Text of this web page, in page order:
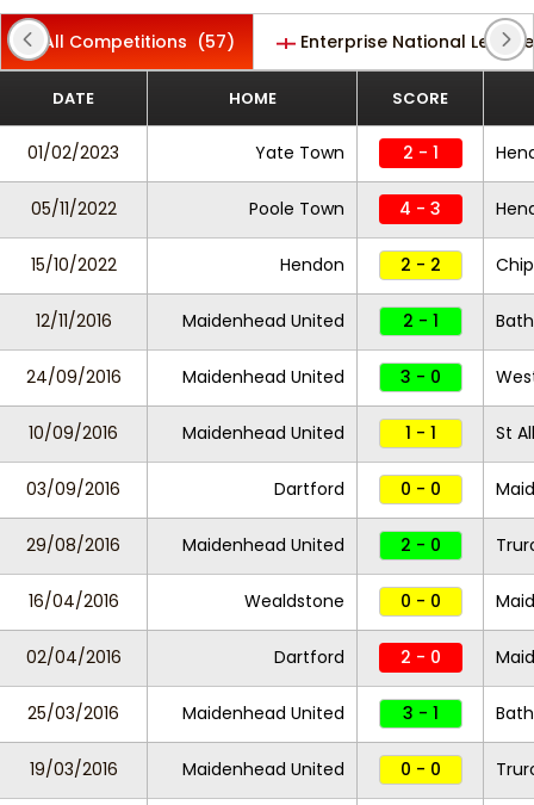
All Competitions (57) Enterprise National League
DATE HOME SCORE
01/02/2023 Yate Town 2 - 1
05/11/2022 Poole Town 4 - 3
15/10/2022 Hendon 2 - 2
12/11/2016 Maidenhead United 2 - 1
24/09/2016 Maidenhead United 3 - 0
10/09/2016 Maidenhead United 1 - 1 St
03/09/2016 Dartford 0 - 0
29/08/2016 Maidenhead United 2 - 0
16/04/2016 Wealdstone 0 - 0
02/04/2016 Dartford 2 - 0
25/03/2016 Maidenhead United 3 - 1
19/03/2016 Maidenhead United 0 - 0